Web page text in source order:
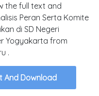
the full text and
Peran Serta Komite
di SD Negeri
Yogyakarta from
.
And Download